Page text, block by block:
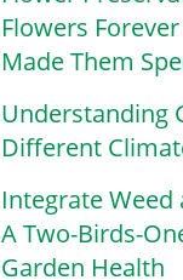
Flowers
Made Them
Understanding
Different
Integrate Weed
A Two-Birds-
Garden Health